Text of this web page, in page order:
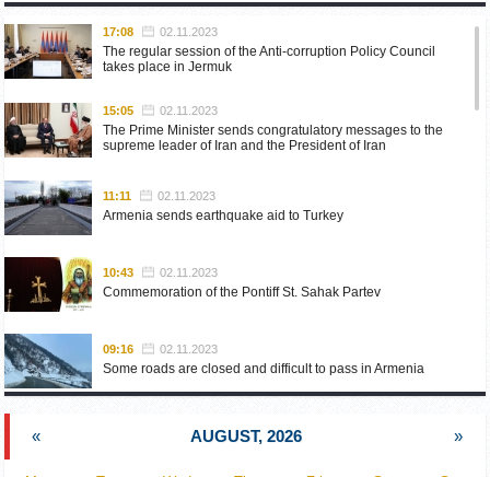
17:08 02.11.2023
The regular session of the Anti-corruption Policy Council
takes place in Jermuk
15:05 02.11.2023
The Prime Minister sends congratulatory messages to the
supreme leader of Iran and the President of Iran
11:11 02.11.2023
Armenia sends earthquake aid to Turkey
10:43 02.11.2023
Commemoration of the Pontiff St. Sahak Partev
09:16 02.11.2023
Some roads are closed and difficult to pass in Armenia
Phone conversation of the Foreign Minister of Armenia with
« AUGUST, 2026 »